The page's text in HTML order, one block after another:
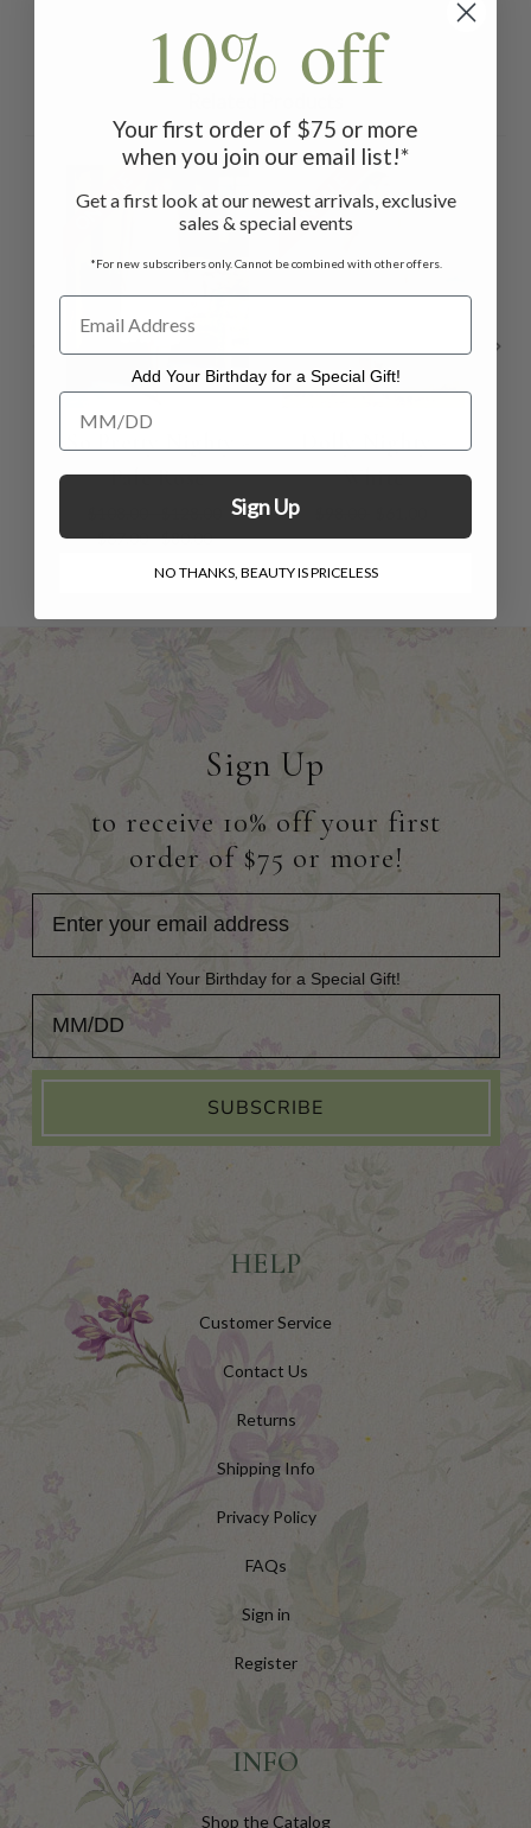
ON SALE
Pale Rose
$67.00 - $80.00
ON SALE
White
Sign Up
to receive 10% off your first
order of $75 or more!
Add Your Birthday for a Special Gift!
Add Your Birthday for a Special Gift!
SUBSCRIBE
HELP
Customer Service
Contact Us
Returns
Shipping Info
Privacy Policy
FAQs
Sign in
Register
INFO
Shop the Catalog
10% off
Your first order of $75 or more
when you join our email list!*
Get a first look at our newest arrivals, exclusive
sales & special events
*For new subscribers only. Cannot be combined with other offers.
Add Your Birthday for a Special Gift!
Add Your Birthday for a Special Gift!
Sign Up
NO THANKS, BEAUTY IS PRICELESS